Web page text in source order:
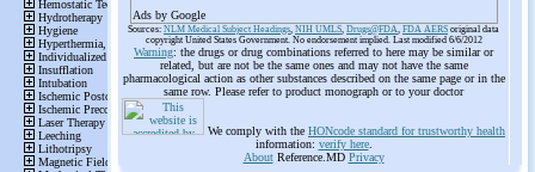
Ads by Google
Sources: NLM Medical Subject Headings, NIH UMLS, Drugs@FDA, FDA AERS original data
copyright United States Government. No endorsement implied. Last modified 6/6/2012
Warning: the drugs or drug combinations referred to here may be similar or
related, but are not be the same ones and may not have the same
pharmacological action as other substances described on the same page or in the
same row. Please refer to product monograph or to your doctor
We comply with the HONcode standard for trustworthy health
information: verify here.
AboutReference.MD Privacy